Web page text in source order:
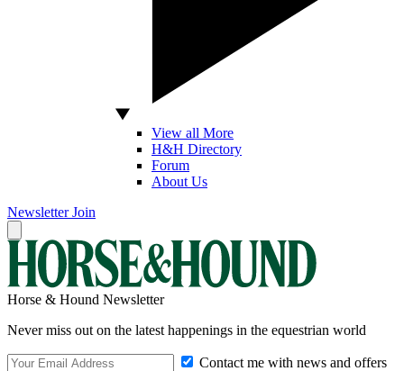
View all More
H&H Directory
Forum
About Us
Newsletter Join
Horse & Hound Newsletter
Never miss out on the latest happenings in the equestrian world
Contact me with news and offers